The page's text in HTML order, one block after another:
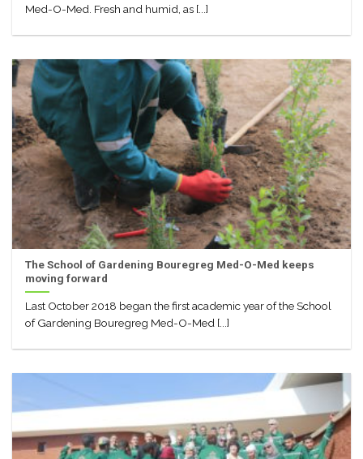
Med-O-Med. Fresh and humid, as [...]
The School of Gardening Bouregreg Med-O-Med keeps
moving forward
Last October 2018 began the first academic year of the School
of Gardening Bouregreg Med-O-Med [...]